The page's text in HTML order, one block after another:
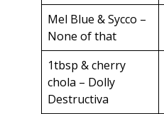
Mel Blue & Sycco –
None of that
1tbsp & cherry
chola – Dolly
Destructiva